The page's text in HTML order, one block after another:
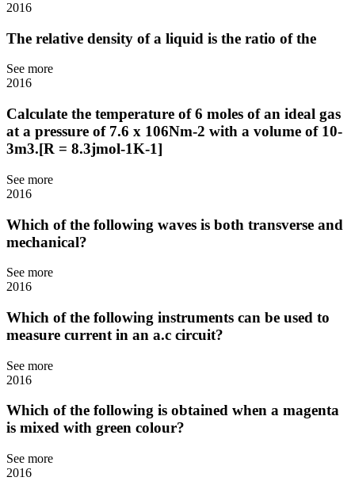
2016
The relative density of a liquid is the ratio of the
See more
2016
Calculate the temperature of 6 moles of an ideal gas
at a pressure of 7.6 x 106Nm-2 with a volume of 10-
3m3.[R = 8.3jmol-1K-1]
See more
2016
Which of the following waves is both transverse and
mechanical?
See more
2016
Which of the following instruments can be used to
measure current in an a.c circuit?
See more
2016
Which of the following is obtained when a magenta
is mixed with green colour?
See more
2016